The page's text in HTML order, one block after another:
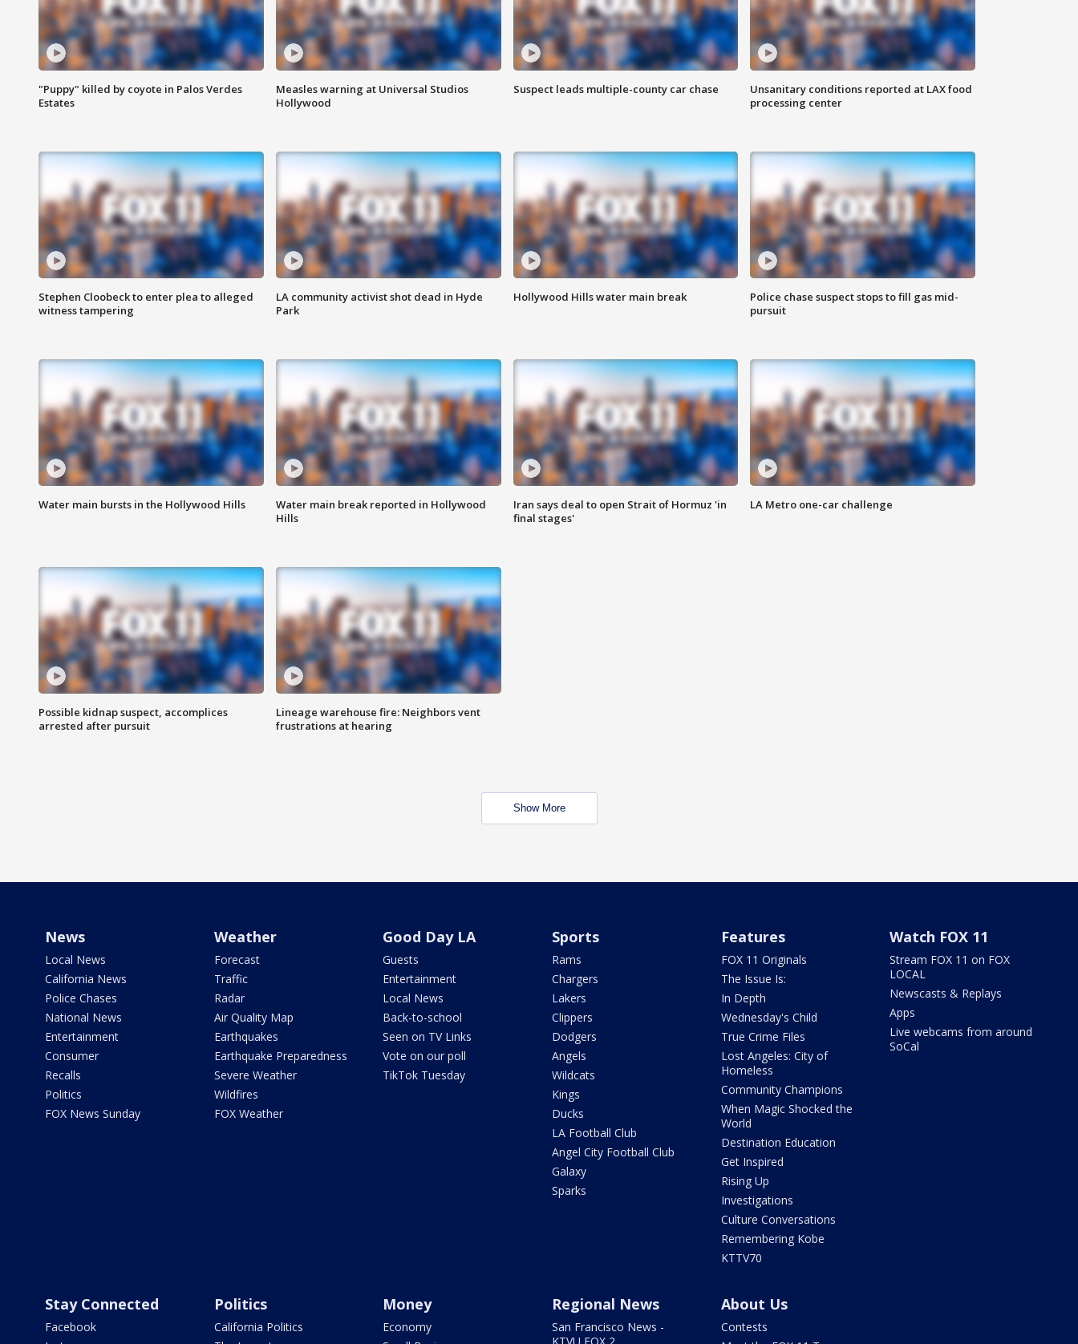
"Puppy" killed by coyote in Palos Verdes
Estates
Measles warning at Universal Studios
Hollywood
Suspect leads multiple-county car chase
Unsanitary conditions reported at LAX food
processing center
Stephen Cloobeck to enter plea to alleged
witness tampering
LA community activist shot dead in Hyde
Park
Hollywood Hills water main break
Police chase suspect stops to fill gas mid-
pursuit
Water main bursts in the Hollywood Hills
Water main break reported in Hollywood
Hills
Iran says deal to open Strait of Hormuz 'in
final stages'
LA Metro one-car challenge
Possible kidnap suspect, accomplices
arrested after pursuit
Lineage warehouse fire: Neighbors vent
frustrations at hearing
Show More
News
Local News
California News
Police Chases
National News
Entertainment
Consumer
Recalls
Politics
FOX News Sunday
Weather
Forecast
Traffic
Radar
Air Quality Map
Earthquakes
Earthquake Preparedness
Severe Weather
Wildfires
FOX Weather
Good Day LA
Guests
Entertainment
Local News
Back-to-school
Seen on TV Links
Vote on our poll
TikTok Tuesday
Sports
Rams
Chargers
Lakers
Clippers
Dodgers
Angels
Wildcats
Kings
Ducks
LA Football Club
Angel City Football Club
Galaxy
Sparks
Features
FOX 11 Originals
The Issue Is:
In Depth
Wednesday's Child
True Crime Files
Lost Angeles: City of
Homeless
Community Champions
When Magic Shocked the
World
Destination Education
Get Inspired
Rising Up
Investigations
Culture Conversations
Remembering Kobe
KTTV70
Watch FOX 11
Stream FOX 11 on FOX
LOCAL
Newscasts & Replays
Apps
Live webcams from around
SoCal
Stay Connected
Facebook
Politics
California Politics
Money
Economy
Regional News
San Francisco News -
About Us
Contests